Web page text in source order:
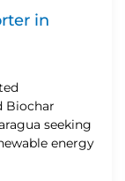
in
Biochar
seeking
energy